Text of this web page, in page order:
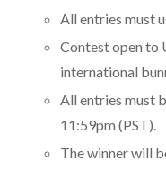
All entries must
Contest open to
international
All entries must
11:59pm (PST).
The winner will